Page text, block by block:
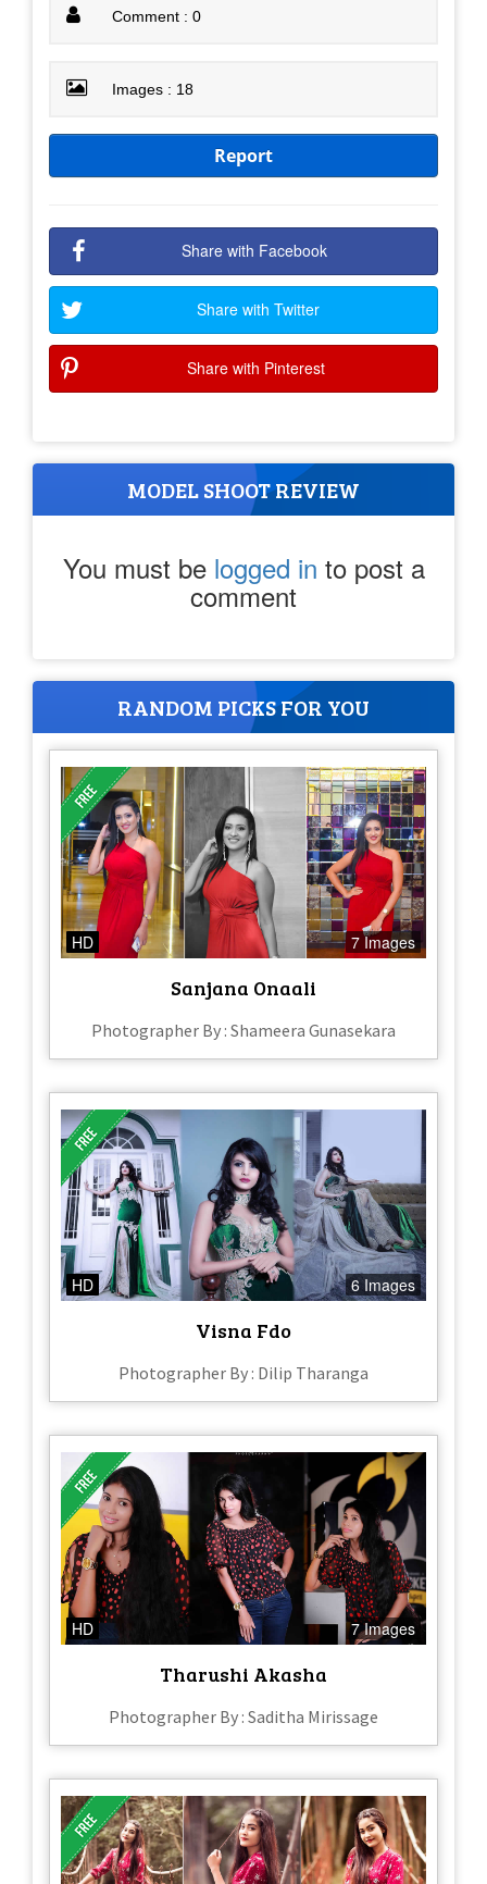
Comment : 0
Images : 18
Report
Share with Facebook
Share with Twitter
Share with Pinterest
MODEL SHOOT REVIEW
You must be logged in to post a
comment
RANDOM PICKS FOR YOU
HD 7 Images
Sanjana Onaali
Photographer By : Shameera Gunasekara
HD 6 Images
Visna Fdo
Photographer By : Dilip Tharanga
HD 7 Images
Tharushi Akasha
Photographer By : Saditha Mirissage